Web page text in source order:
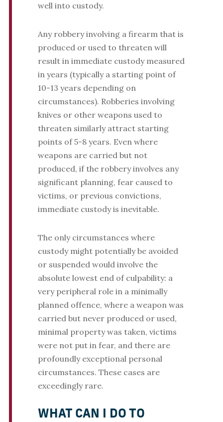
well into custody.
Any robbery involving a firearm that is
produced or used to threaten will
result in immediate custody measured
in years (typically a starting point of
10-13 years depending on
circumstances). Robberies involving
knives or other weapons used to
threaten similarly attract starting
points of 5-8 years. Even where
weapons are carried but not
produced, if the robbery involves any
significant planning, fear caused to
victims, or previous convictions,
immediate custody is inevitable.
The only circumstances where
custody might potentially be avoided
or suspended would involve the
absolute lowest end of culpability: a
very peripheral role in a minimally
planned offence, where a weapon was
carried but never produced or used,
minimal property was taken, victims
were not put in fear, and there are
profoundly exceptional personal
circumstances. These cases are
exceedingly rare.
WHAT CAN I DO TO